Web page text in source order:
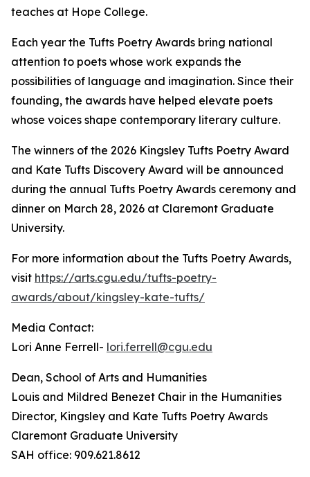
teaches at Hope College.
Each year the Tufts Poetry Awards bring national
attention to poets whose work expands the
possibilities of language and imagination. Since their
founding, the awards have helped elevate poets
whose voices shape contemporary literary culture.
The winners of the 2026 Kingsley Tufts Poetry Award
and Kate Tufts Discovery Award will be announced
during the annual Tufts Poetry Awards ceremony and
dinner on March 28, 2026 at Claremont Graduate
University.
For more information about the Tufts Poetry Awards,
visit https://arts.cgu.edu/tufts-poetry-
awards/about/kingsley-kate-tufts/
Media Contact:
Lori Anne Ferrell- lori.ferrell@cgu.edu
Dean, School of Arts and Humanities
Louis and Mildred Benezet Chair in the Humanities
Director, Kingsley and Kate Tufts Poetry Awards
Claremont Graduate University
SAH office: 909.621.8612